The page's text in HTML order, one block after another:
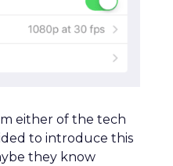
either of the tech
to introduce this
they know